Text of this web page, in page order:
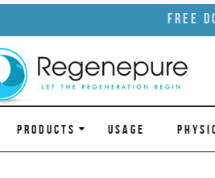
Free
PRODUCTS USAGE